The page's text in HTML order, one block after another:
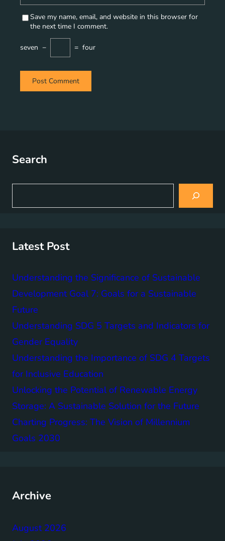
Save my name, email, and website in this browser for
the next time I comment.
seven − = four
Search
a
Latest Post
Understanding the Significance of Sustainable
Development Goal 7: Goals for a Sustainable
Future
Understanding SDG 5 Targets and Indicators for
Gender Equality
Understanding the Importance of SDG 4 Targets
for Inclusive Education
Unlocking the Potential of Renewable Energy
Storage: A Sustainable Solution for the Future
Charting Progress: The Vision of Millennium
Goals 2030
Archive
August 2026